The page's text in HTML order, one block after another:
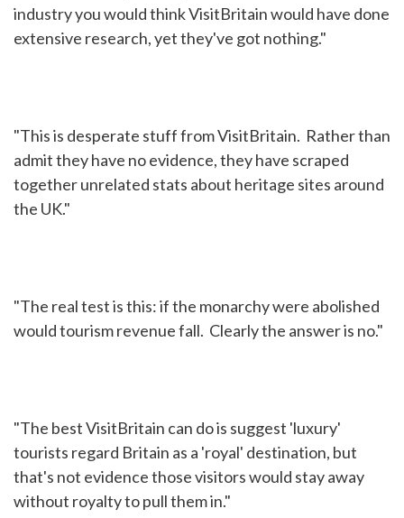
industry you would think VisitBritain would have done
extensive research, yet they've got nothing."
"This is desperate stuff from VisitBritain. Rather than
admit they have no evidence, they have scraped
together unrelated stats about heritage sites around
the UK."
"The real test is this: if the monarchy were abolished
would tourism revenue fall. Clearly the answer is no."
"The best VisitBritain can do is suggest 'luxury'
tourists regard Britain as a 'royal' destination, but
that's not evidence those visitors would stay away
without royalty to pull them in."